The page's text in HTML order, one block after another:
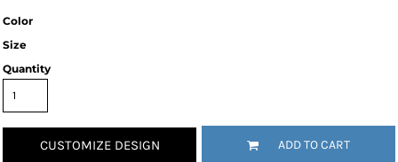
Color
Size
Quantity
CUSTOMIZE DESIGN ADD TO CART